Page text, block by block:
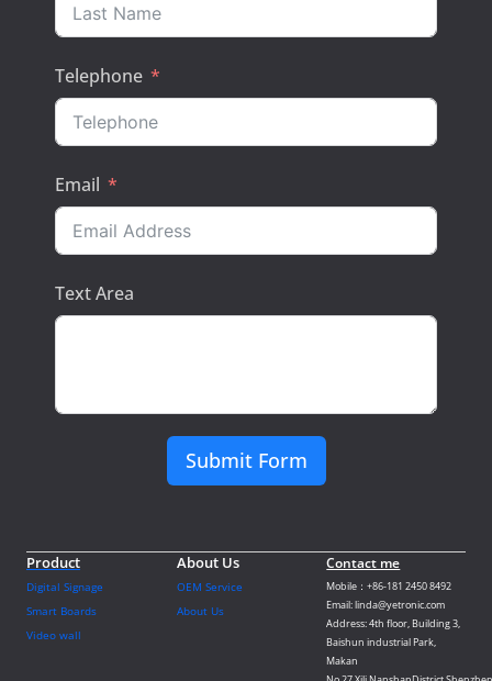
Telephone
Email
Text Area
Submit Form
Product
Digital Signage
Smart Boards
Video wall
About Us
OEM Service
About Us
Contact me
Mobile：+86-181 2450 8492
Email: linda@yetronic.com
Address: 4th floor, Building 3,
Baishun industrial Park,
Makan